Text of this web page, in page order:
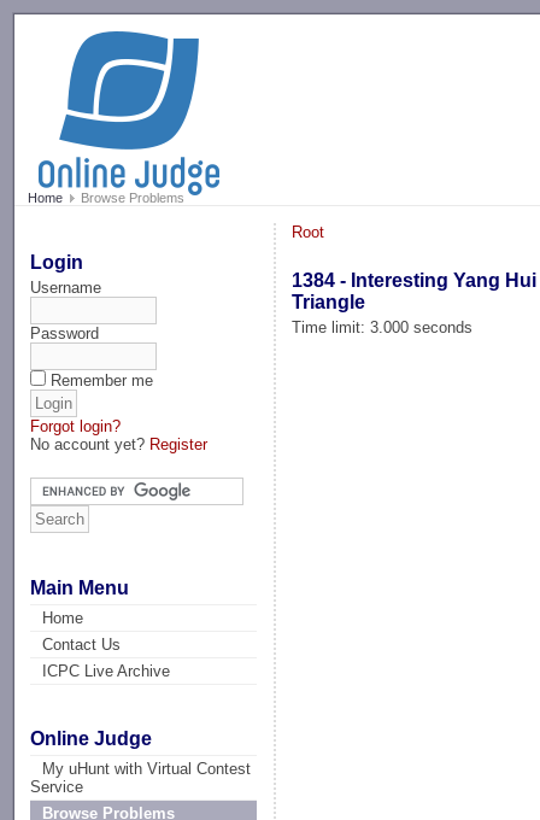
Home Browse Problems
Login
Username
Password
Remember me
Forgot login?
No account yet? Register
Main Menu
Home
Contact Us
ICPC Live Archive
Online Judge
My uHunt with Virtual Contest
Service
Browse Problems
Root
1384 - Interesting Yang Hui
Triangle
Time limit: 3.000 seconds